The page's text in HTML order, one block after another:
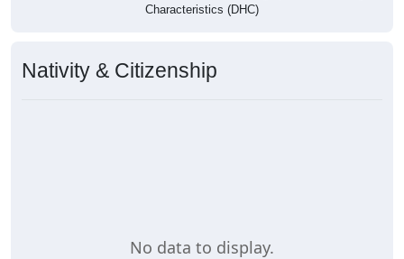
Characteristics (DHC)
Nativity & Citizenship
No data to display.